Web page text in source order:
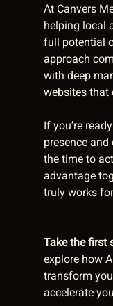
At Canvers
helping local
full potential
approach
with deep
websites that
If you’re
presence
the time to
advantage
truly works
Take the first
explore how
transform
accelerate